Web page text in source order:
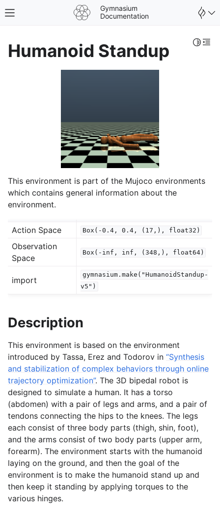
Toggle site navigation sidebar
Gymnasium
Documentation
navigation of Wrappers
navigation of Vectorize
navigation of Classic Control
navigation of Box2D
navigation of Toy Text
navigation of MuJoCo
Humanoid Standup
This environment is part of the Mujoco environments
which contains general information about the
environment.
Action Space Box(-0.4, 0.4, (17,), float32)
Observation
Space
Box(-inf, inf, (348,), float64)
import
gymnasium.make("HumanoidStandup-
v5")
Description
This environment is based on the environment
introduced by Tassa, Erez and Todorov in “Synthesis
and stabilization of complex behaviors through online
trajectory optimization”. The 3D bipedal robot is
designed to simulate a human. It has a torso
(abdomen) with a pair of legs and arms, and a pair of
tendons connecting the hips to the knees. The legs
each consist of three body parts (thigh, shin, foot),
and the arms consist of two body parts (upper arm,
forearm). The environment starts with the humanoid
laying on the ground, and then the goal of the
environment is to make the humanoid stand up and
then keep it standing by applying torques to the
various hinges.